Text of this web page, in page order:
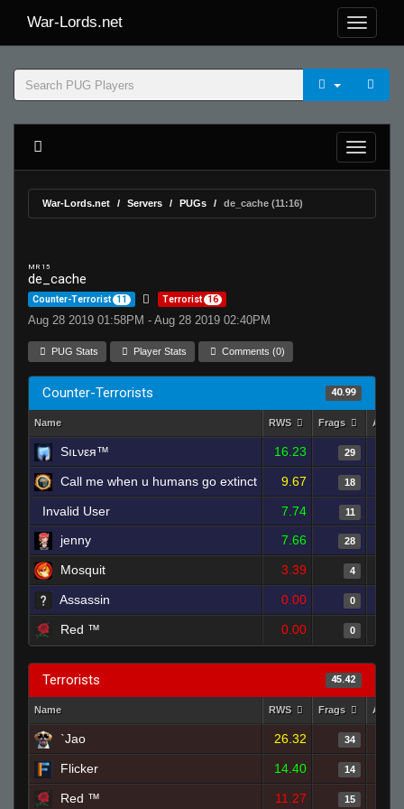
War-Lords.net
War-Lords.net Servers PUGs de_cache (11:16)
MR 15
de_cache
Counter-Terrorist 11 Terrorist 16
Aug 28 2019 01:58PM - Aug 28 2019 02:40PM
PUG Stats Player Stats Comments (0)
Counter-Terrorists 40.99
Name RWS Frags
Sıʟνεя™ 16.23 29
Call me when u humans go extinct 9.67 18
Invalid User 7.74 11
jenny 7.66 28
Mоsquit 3.39 4
Assassin 0.00 0
Red ™ 0.00 0
Terrorists 45.42
Name RWS Frags
`Jao 26.32 34
Flicker 14.40 14
Red ™ 11.27 15